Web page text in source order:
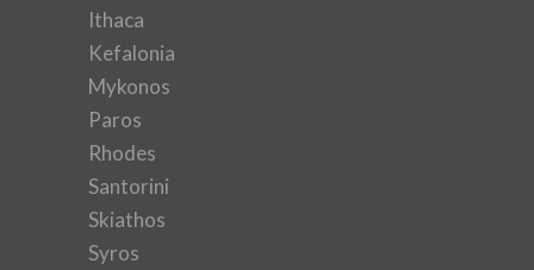
Ithaca
Kefalonia
Mykonos
Paros
Rhodes
Santorini
Skiathos
Syros